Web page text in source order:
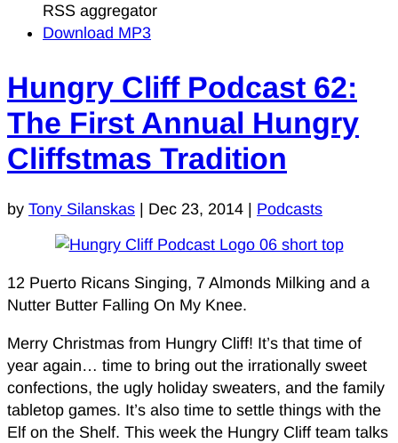
RSS aggregator
Download MP3
Hungry Cliff Podcast 62:
The First Annual Hungry
Cliffstmas Tradition
by Tony Silanskas Dec 23, 2014 Podcasts
12 Puerto Ricans Singing, 7 Almonds Milking and a
Nutter Butter Falling On My Knee.
Merry Christmas from Hungry Cliff! It’s that time of
year again… time to bring out the irrationally sweet
confections, the ugly holiday sweaters, and the family
tabletop games. It’s also time to settle things with the
Elf on the Shelf. This week the Hungry Cliff team talks